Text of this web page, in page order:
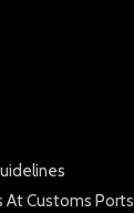
At Customs Ports